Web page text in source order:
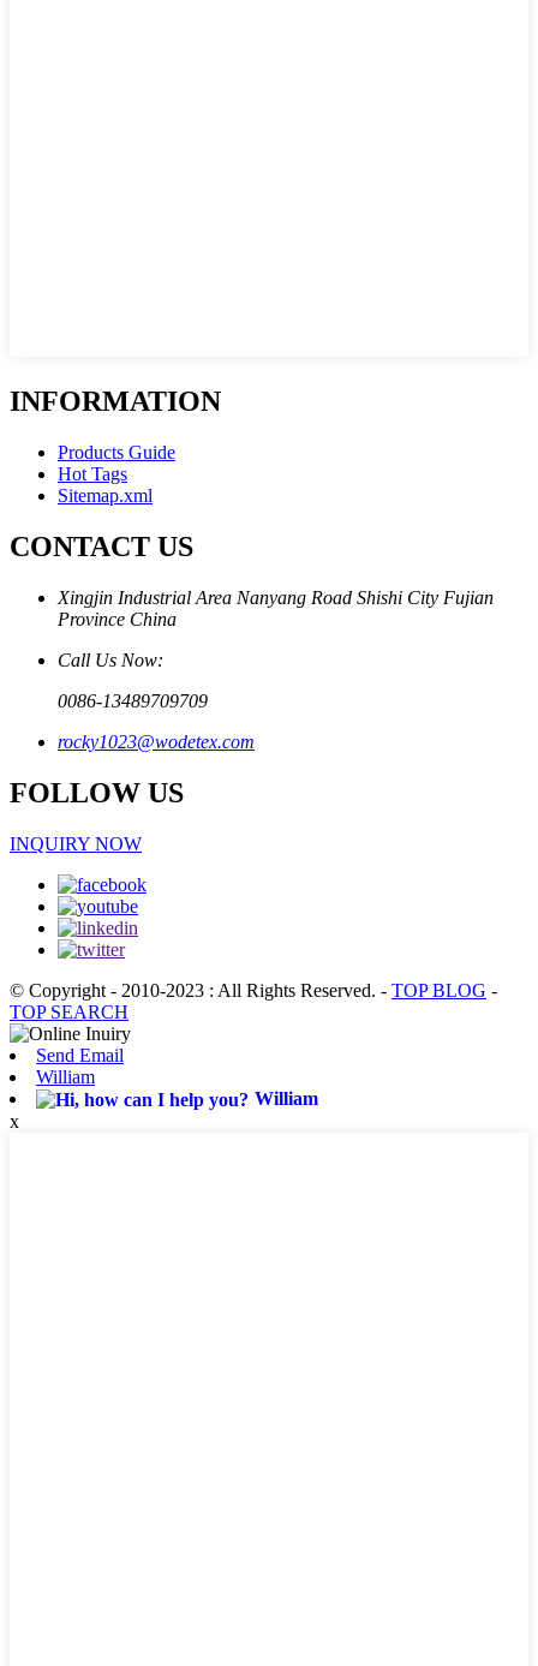
INFORMATION
Products Guide
Hot Tags
Sitemap.xml
CONTACT US
Xingjin Industrial Area Nanyang Road Shishi City Fujian
Province China
Call Us Now:
0086-13489709709
rocky1023@wodetex.com
FOLLOW US
INQUIRY NOW
© Copyright - 2010-2023 : All Rights Reserved. - TOP BLOG -
TOP SEARCH
Send Email
William
William
x